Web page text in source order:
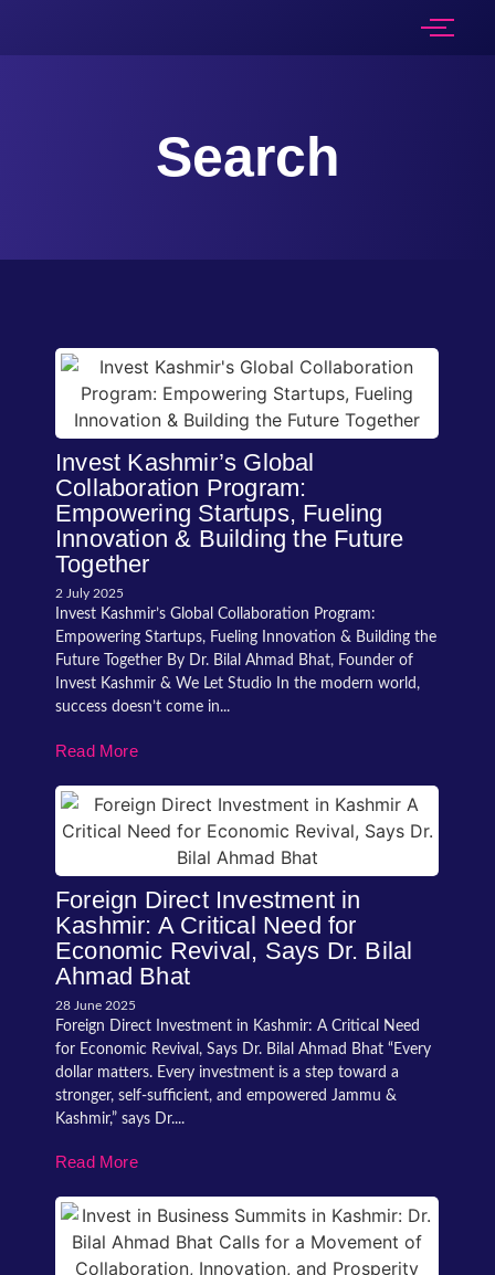
Search
Invest Kashmir’s Global
Collaboration Program:
Empowering Startups, Fueling
Innovation & Building the Future
Together
2 July 2025
Invest Kashmir’s Global Collaboration Program:
Empowering Startups, Fueling Innovation & Building the
Future Together By Dr. Bilal Ahmad Bhat, Founder of
Invest Kashmir & We Let Studio In the modern world,
success doesn’t come in...
Read More
Foreign Direct Investment in
Kashmir: A Critical Need for
Economic Revival, Says Dr. Bilal
Ahmad Bhat
28 June 2025
Foreign Direct Investment in Kashmir: A Critical Need
for Economic Revival, Says Dr. Bilal Ahmad Bhat “Every
dollar matters. Every investment is a step toward a
stronger, self-sufficient, and empowered Jammu &
Kashmir,” says Dr....
Read More